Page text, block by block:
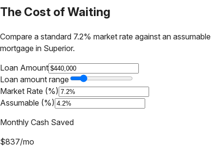
The Cost of Waiting
Compare a standard 7.2% market rate against an assumable
mortgage in Superior.
Loan Amount
Loan amount range
Market Rate (%)
Assumable (%)
Monthly Cash Saved
$837/mo